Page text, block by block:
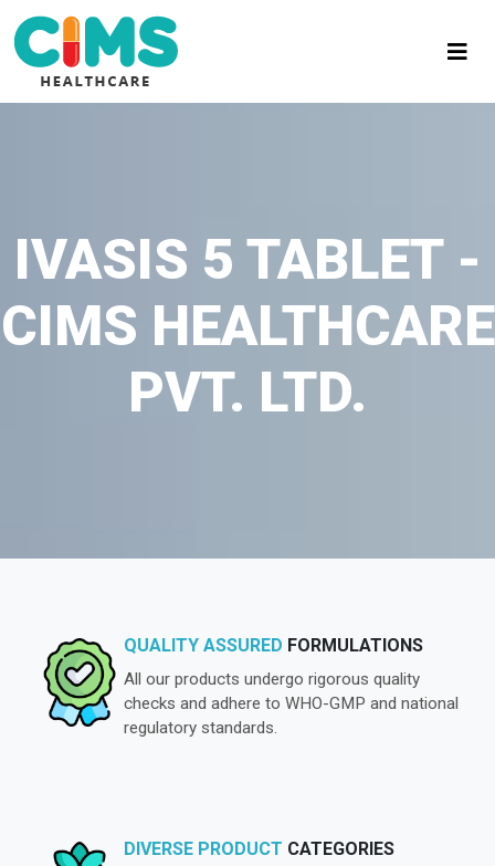
IVASIS 5 TABLET -
CIMS HEALTHCARE
PVT. LTD.
QUALITY ASSURED FORMULATIONS
All our products undergo rigorous quality
checks and adhere to WHO-GMP and national
regulatory standards.
DIVERSE PRODUCT CATEGORIES